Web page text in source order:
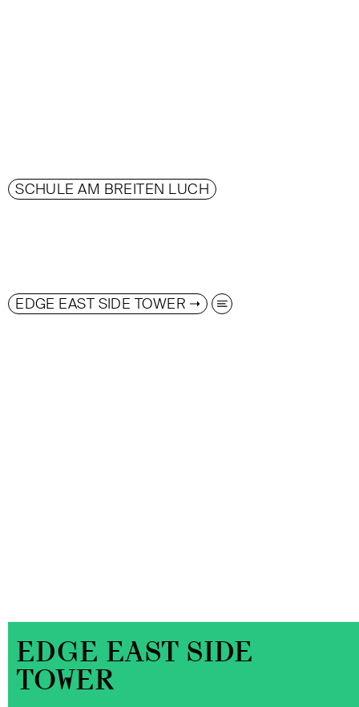
SCHULE AM BREITEN LUCH
EDGE EAST SIDE TOWER
EDGE EAST SIDE
TOWER